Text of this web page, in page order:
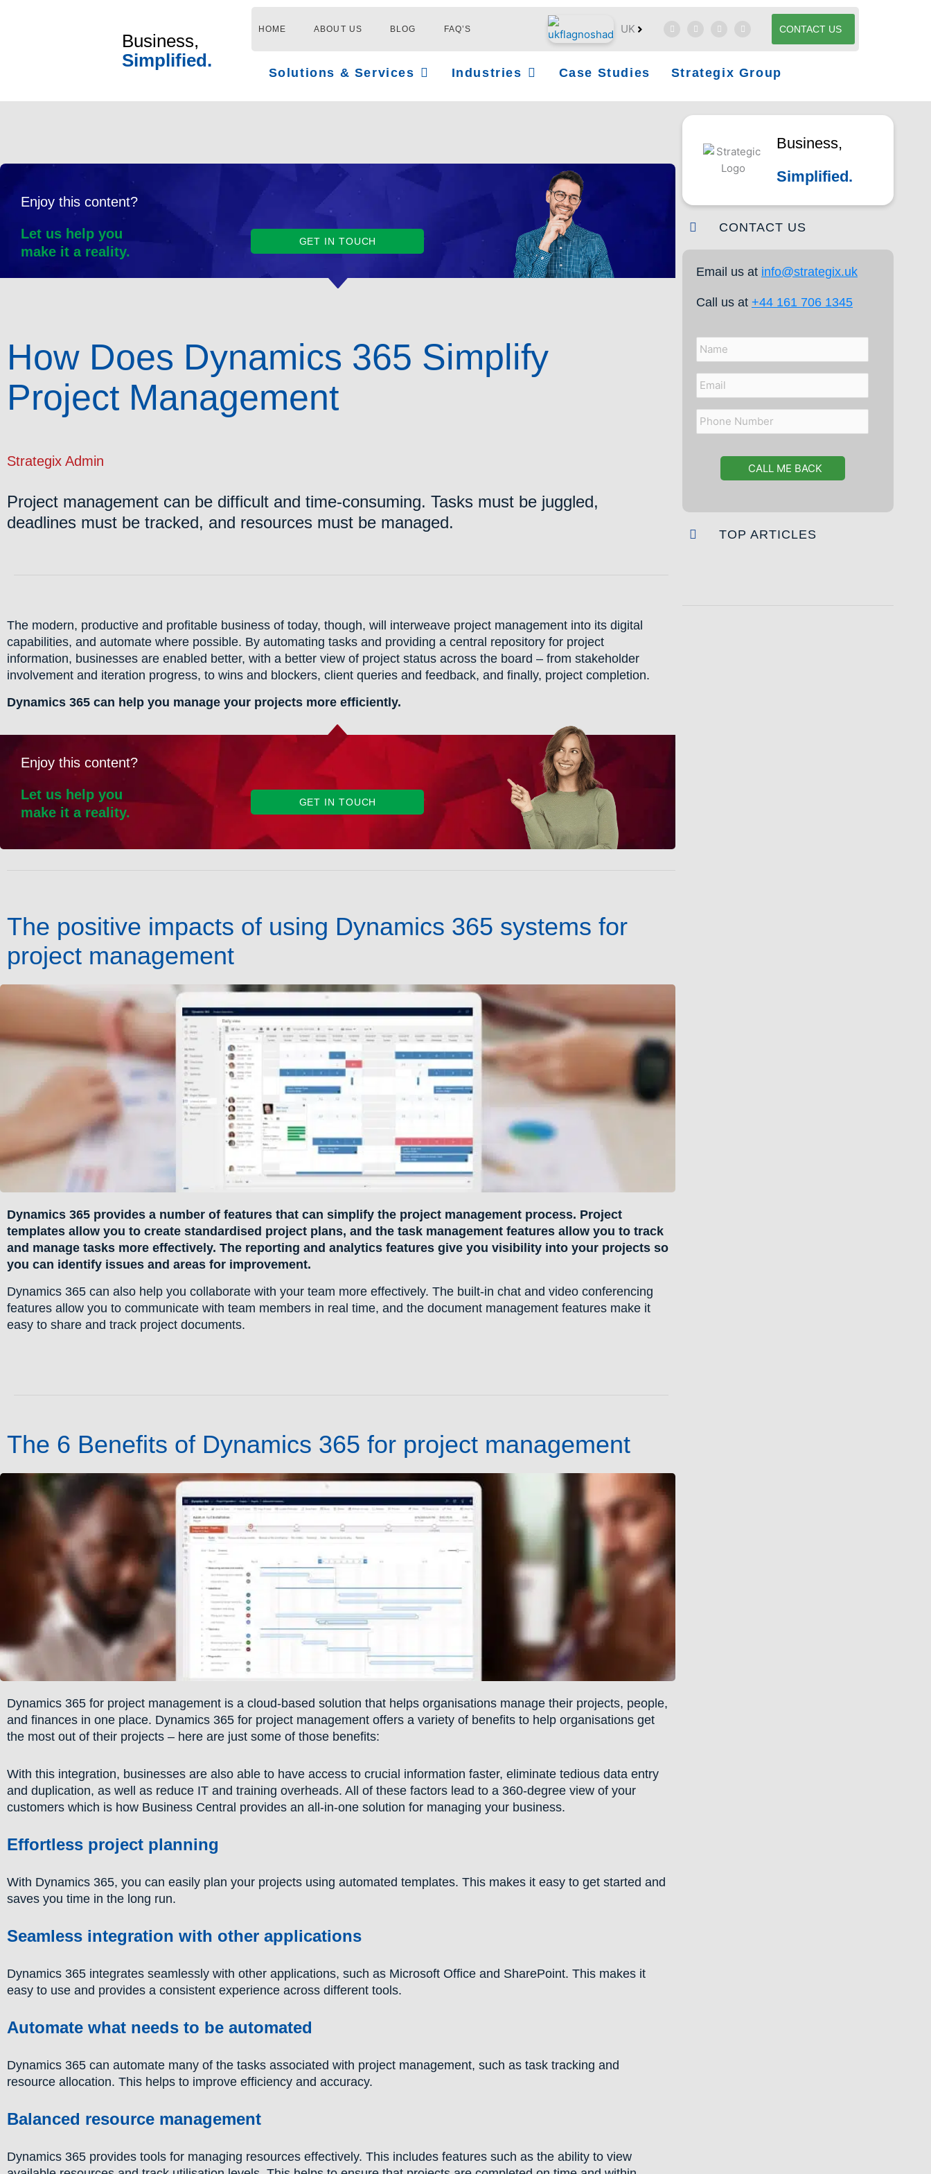
Business,
Simplified.
HOME ABOUT US BLOG FAQ’S UK CONTACT US
Solutions & Services Open Solutions & Services
Industries Open Industries
Case Studies Strategix Group
Enjoy this content?
Let us help you
make it a reality.
GET IN TOUCH
How Does Dynamics 365 Simplify
Project Management
Strategix Admin
Project management can be difficult and time-consuming. Tasks must be juggled,
deadlines must be tracked, and resources must be managed.
The modern, productive and profitable business of today, though, will interweave project management into its digital
capabilities, and automate where possible. By automating tasks and providing a central repository for project
information, businesses are enabled better, with a better view of project status across the board – from stakeholder
involvement and iteration progress, to wins and blockers, client queries and feedback, and finally, project completion.
Dynamics 365 can help you manage your projects more efficiently.
Enjoy this content?
Let us help you
make it a reality.
GET IN TOUCH
The positive impacts of using Dynamics 365 systems for
project management
Dynamics 365 provides a number of features that can simplify the project management process. Project
templates allow you to create standardised project plans, and the task management features allow you to track
and manage tasks more effectively. The reporting and analytics features give you visibility into your projects so
you can identify issues and areas for improvement.
Dynamics 365 can also help you collaborate with your team more effectively. The built-in chat and video conferencing
features allow you to communicate with team members in real time, and the document management features make it
easy to share and track project documents.
The 6 Benefits of Dynamics 365 for project management
Dynamics 365 for project management is a cloud-based solution that helps organisations manage their projects, people,
and finances in one place. Dynamics 365 for project management offers a variety of benefits to help organisations get
the most out of their projects – here are just some of those benefits:
With this integration, businesses are also able to have access to crucial information faster, eliminate tedious data entry
and duplication, as well as reduce IT and training overheads. All of these factors lead to a 360-degree view of your
customers which is how Business Central provides an all-in-one solution for managing your business.
Effortless project planning
With Dynamics 365, you can easily plan your projects using automated templates. This makes it easy to get started and
saves you time in the long run.
Seamless integration with other applications
Dynamics 365 integrates seamlessly with other applications, such as Microsoft Office and SharePoint. This makes it
easy to use and provides a consistent experience across different tools.
Automate what needs to be automated
Dynamics 365 can automate many of the tasks associated with project management, such as task tracking and
resource allocation. This helps to improve efficiency and accuracy.
Balanced resource management
Dynamics 365 provides tools for managing resources effectively. This includes features such as the ability to view
Business,
Simplified.
CONTACT US
Email us at info@strategix.uk
Call us at +44 161 706 1345
Name
Email
Phone
Number
TOP ARTICLES